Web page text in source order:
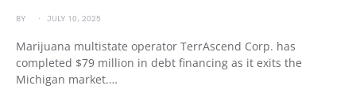
BY JULY 10, 2025
Marijuana multistate operator TerrAscend Corp. has
completed $79 million in debt financing as it exits the
Michigan market.…